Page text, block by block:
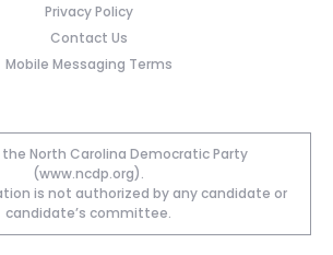
Privacy Policy
Contact Us
Mobile Messaging Terms
the North Carolina Democratic Party
(www.ncdp.org).
is not authorized by any candidate or
candidate’s committee.